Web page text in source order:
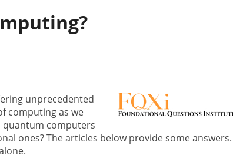
unprecedented
computing as we
quantum computers
ones? The articles below provide some answers.